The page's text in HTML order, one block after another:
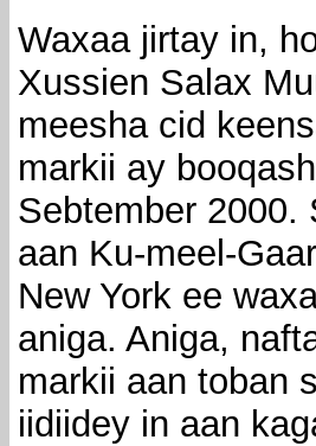
Waxaa jirtay in,
Xussien Salax
meesha cid
markii ay
Sebtember 2000.
aan Ku-meel-
New York ee
aniga. Aniga,
markii aan toban
iidiidey in aan